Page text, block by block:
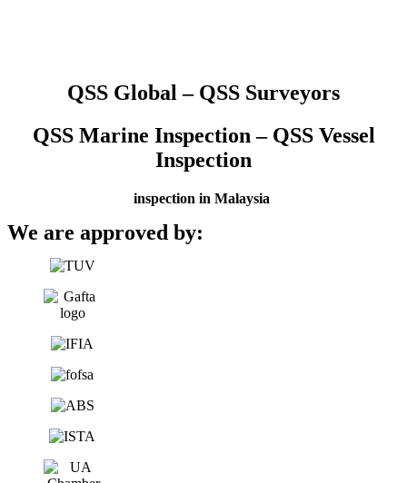
QSS Global – QSS Surveyors
QSS Marine Inspection – QSS Vessel
Inspection
inspection in Malaysia
We are approved by: